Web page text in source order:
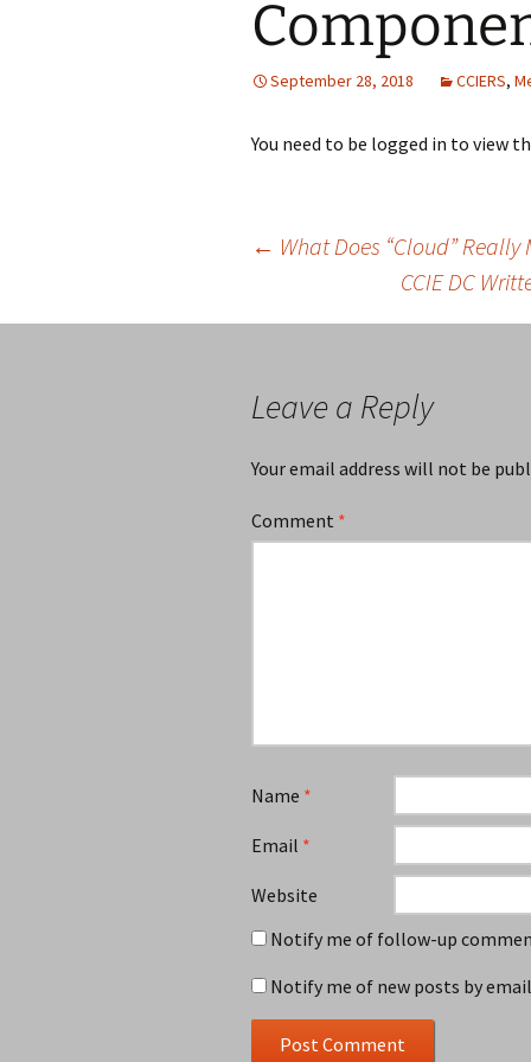
September 28, 2018 CCIERS,
You need to be logged in to view
navigation
← What Does “Cloud” Really
CCIE DC
Leave a Reply
Your email address will not be
Comment *
Name *
Email *
Website
Notify me of follow-up
Notify me of new posts by